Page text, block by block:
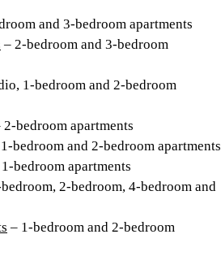
and 3-bedroom apartments
– 2-bedroom and 3-bedroom
1-bedroom and 2-bedroom
2-bedroom apartments
bedroom and 2-bedroom apartments
bedroom apartments
2-bedroom, 4-bedroom and
– 1-bedroom and 2-bedroom